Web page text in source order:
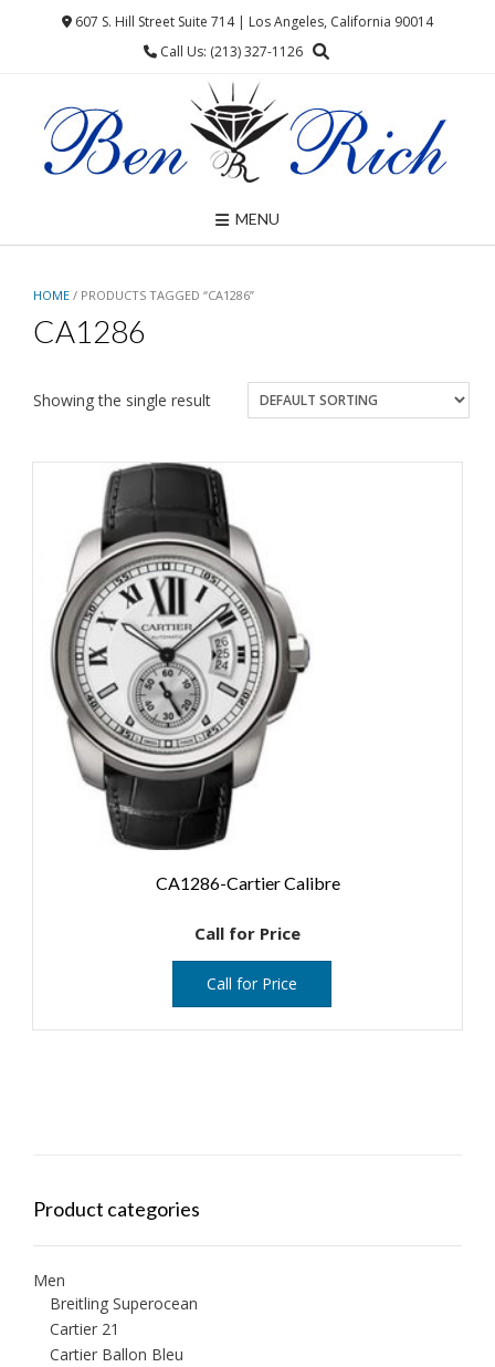
607 S. Hill Street Suite 714 | Los Angeles, California 90014
Call Us: (213) 327-1126
MENU
HOME / PRODUCTS TAGGED “CA1286”
CA1286
Showing the single result
CA1286-Cartier Calibre
Call for Price
Call for Price
Product categories
Men
Breitling Superocean
Cartier 21
Cartier Ballon Bleu